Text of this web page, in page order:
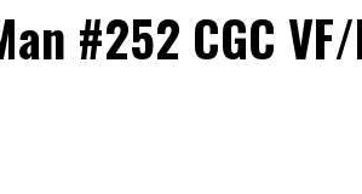
#252 CGC